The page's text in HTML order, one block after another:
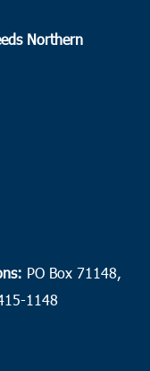
Northern
PO Box 71148,
1148